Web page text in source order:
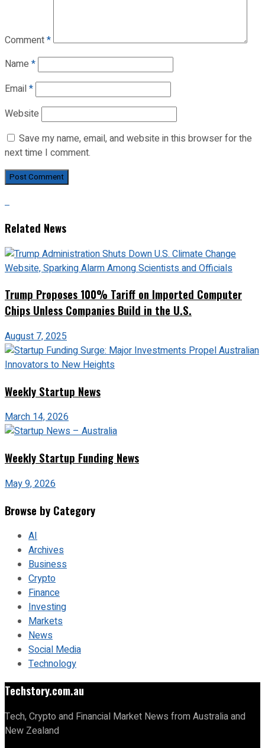
Comment*
Name *
Email*
Website
Save my name, email, and website in this browser for the
next time I comment.
Related News
Trump Proposes 100% Tariff on Imported Computer
Chips Unless Companies Build in the U.S.
August 7, 2025
Weekly Startup News
March 14, 2026
Weekly Startup Funding News
May 9, 2026
Browse by Category
AI
Archives
Business
Crypto
Finance
Investing
Markets
News
Social Media
Technology
Techstory.com.au
Tech, Crypto and Financial Market News from Australia and
New Zealand